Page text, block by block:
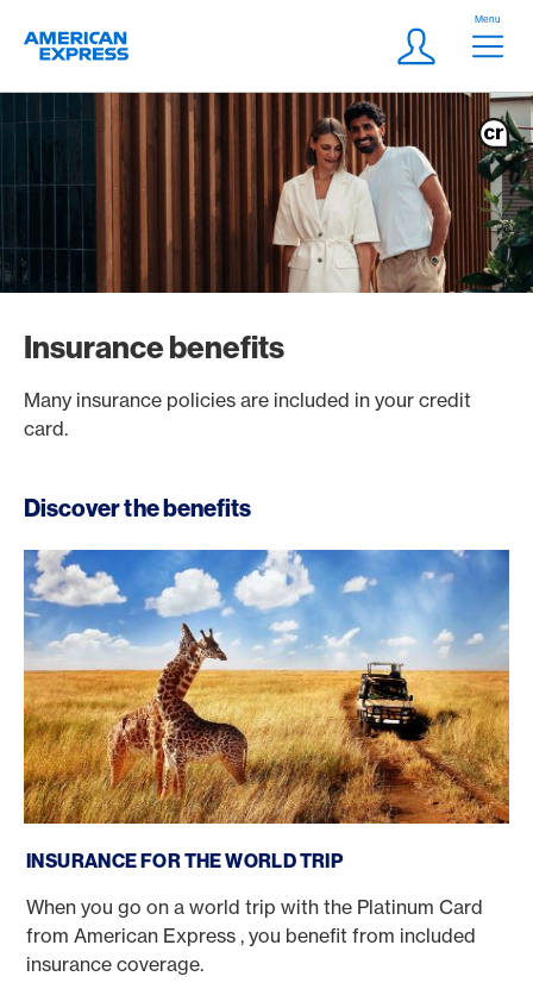
Logo
Meta
Login
Menu
Insurance benefits
Many insurance policies are included in your credit
card.
Discover the benefits
INSURANCE FOR THE WORLD TRIP
When you go on a world trip with the Platinum Card
from American Express , you benefit from included
insurance coverage.